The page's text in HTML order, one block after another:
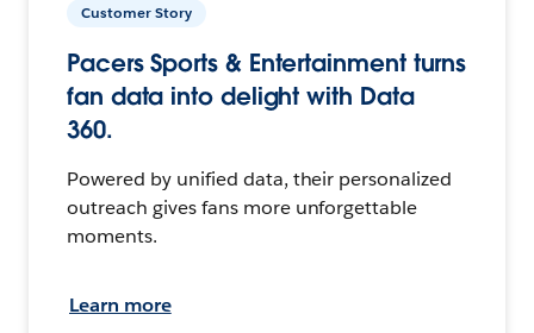
Customer Story
Pacers Sports & Entertainment turns
fan data into delight with Data
360.
Powered by unified data, their personalized
outreach gives fans more unforgettable
moments.
Learn more